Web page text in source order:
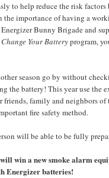
to help reduce the risk
the importance of having a
Bunny Brigade and
Your Batteryprogram,
season go by without
the battery! This year use the
friends, family and neighbors
fire safety method.
will be able to be fully
win a new smoke alarm
Energizer batteries!